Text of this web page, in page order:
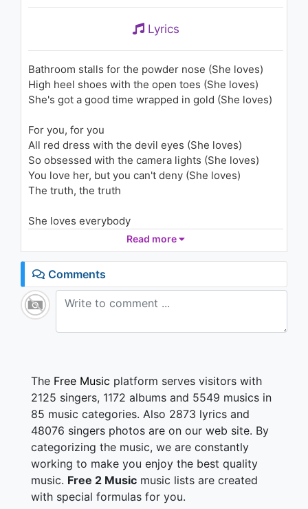
04:40
One
1.4K - 7 years ago
02:31
05:41
2K - 7 years ago
Lyrics
Bathroom stalls for the powder nose (She loves)
High heel shoes with the open toes (She loves)
She's got a good time wrapped in gold (She loves)
For you, for you
All red dress with the devil eyes (She loves)
So obsessed with the camera lights (She loves)
You love her, but you can't deny (She loves)
The truth, the truth
She loves everybody
Can't you tell by the signs?
She loves everybody
She gets off all the time
It's a dark philosophy
And I haunt her constantly
It's a false alarm to me
False alarm! (Hey, hey, hey, hey, hey)
False alarm! (Hey, hey, hey, hey)
False alarm! (Hey, hey, hey, hey)
False alarm! (Hey, hey, hey, hey, hey)
Six inch long, 'bout three inch wide (She loves)
Dolla, dolla bill is her only type (She loves)
You love her but you'll never be (She loves)
Read more
Comments
The Free Music platform serves visitors with
2125 singers, 1172 albums and 5549 musics in
85 music categories. Also 2873 lyrics and
48076 singers photos are on our web site. By
categorizing the music, we are constantly
working to make you enjoy the best quality
music. Free 2 Music music lists are created
with special formulas for you.